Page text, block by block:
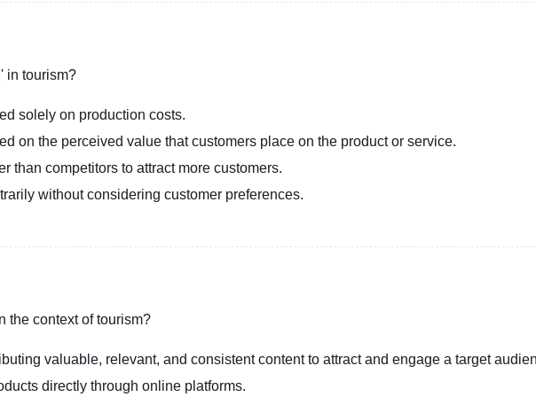
in tourism?
solely on production costs.
on the perceived value that customers place on the product or service.
than competitors to attract more customers.
without considering customer preferences.
the context of tourism?
valuable, relevant, and consistent content to attract and engage a target
directly through online platforms.